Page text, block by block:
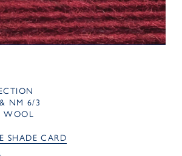
NM 6/3
WOOL
SHADE CARD